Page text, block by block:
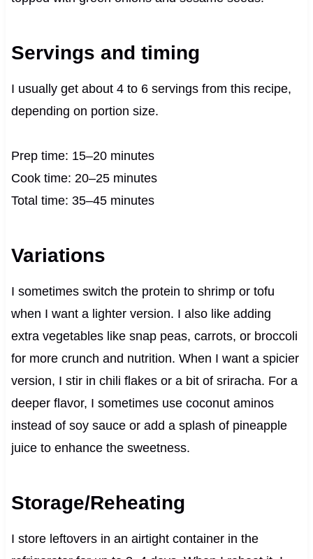
Servings and timing
I usually get about 4 to 6 servings from this recipe,
depending on portion size.
Prep time: 15–20 minutes
Cook time: 20–25 minutes
Total time: 35–45 minutes
Variations
I sometimes switch the protein to shrimp or tofu
when I want a lighter version. I also like adding
extra vegetables like snap peas, carrots, or broccoli
for more crunch and nutrition. When I want a spicier
version, I stir in chili flakes or a bit of sriracha. For a
deeper flavor, I sometimes use coconut aminos
instead of soy sauce or add a splash of pineapple
juice to enhance the sweetness.
Storage/Reheating
I store leftovers in an airtight container in the